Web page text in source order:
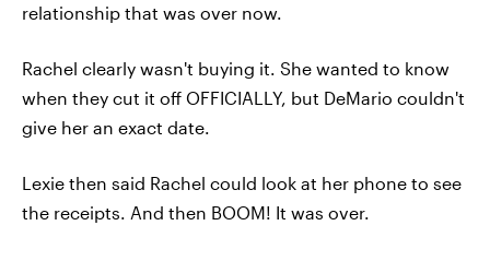
relationship that was over now.
Rachel clearly wasn't buying it. She wanted to know
when they cut it off OFFICIALLY, but DeMario couldn't
give her an exact date.
Lexie then said Rachel could look at her phone to see
the receipts. And then BOOM! It was over.